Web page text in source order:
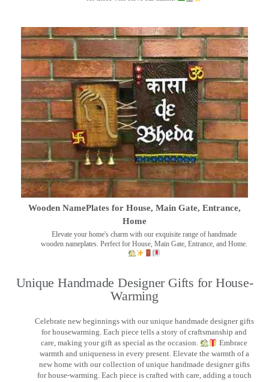
Wooden NamePlates for House, Main Gate, Entrance,
Home
Elevate your home's charm with our exquisite range of handmade
wooden nameplates. Perfect for House, Main Gate, Entrance, and Home.
Unique Handmade Designer Gifts for House-
Warming
Celebrate new beginnings with our unique handmade designer gifts
for housewarming. Each piece tells a story of craftsmanship and
care, making your gift as special as the occasion.
Embrace
warmth and uniqueness in every present. Elevate the warmth of a
new home with our collection of unique handmade designer gifts
for house-warming. Each piece is crafted with care, adding a touch